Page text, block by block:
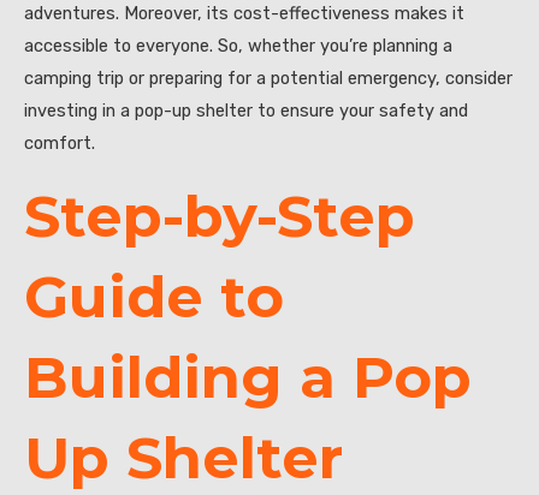
adventures. Moreover, its cost-effectiveness makes it
accessible to everyone. So, whether you’re planning a
camping trip or preparing for a potential emergency, consider
investing in a pop-up shelter to ensure your safety and
comfort.
Step-by-Step
Guide to
Building a Pop
Up Shelter